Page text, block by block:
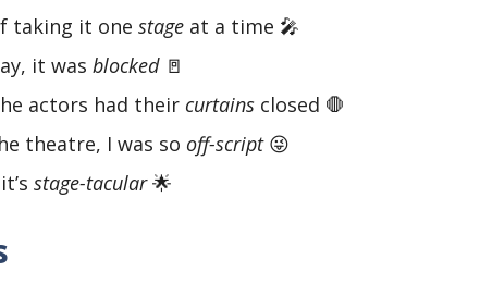
taking it one stage at a time 🎤
it was blocked🚪
actors had their curtains closed 🛑
theatre, I was so off-script😜
stage-tacular🌟